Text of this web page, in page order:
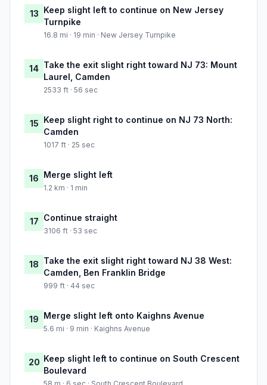
13 Keep slight left to continue on New Jersey
Turnpike
16.8 mi · 19 min · New Jersey Turnpike
14 Take the exit slight right toward NJ 73: Mount
Laurel, Camden
2533 ft · 56 sec
15 Keep slight right to continue on NJ 73 North:
Camden
1017 ft · 25 sec
16 Merge slight left
1.2 km · 1 min
17 Continue straight
3106 ft · 53 sec
18 Take the exit slight right toward NJ 38 West:
Camden, Ben Franklin Bridge
999 ft · 44 sec
19 Merge slight left onto Kaighns Avenue
5.6 mi · 9 min · Kaighns Avenue
20 Keep slight left to continue on South Crescent
Boulevard